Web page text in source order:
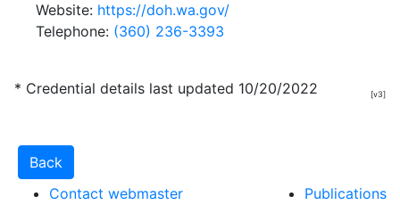
Website: https://doh.wa.gov/
Telephone: (360) 236-3393
* Credential details last updated 10/20/2022 [v3]
Contact webmaster
Publications